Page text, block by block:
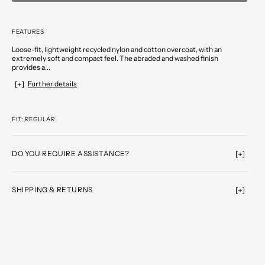
FEATURES
Loose-fit, lightweight recycled nylon and cotton overcoat, with an
extremely soft and compact feel. The abraded and washed finish
provides a...
Further details
FIT: REGULAR
DO YOU REQUIRE ASSISTANCE?
SHIPPING & RETURNS